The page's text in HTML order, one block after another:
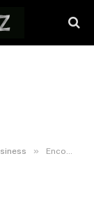
» Encompass Health Appoints Cain Hayes to its Board of Directors